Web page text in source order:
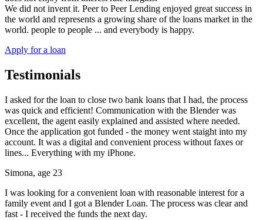
We did not invent it. Peer to Peer Lending enjoyed great success in
the world and represents a growing share of the loans market in the
world. people to people ... and everybody is happy.
Apply for a loan
Testimonials
I asked for the loan to close two bank loans that I had, the process
was quick and efficient! Communication with the Blender was
excellent, the agent easily explained and assisted where needed.
Once the application got funded - the money went staight into my
account. It was a digital and convenient process without faxes or
lines... Everything with my iPhone.
Simona, age 23
I was looking for a convenient loan with reasonable interest for a
family event and I got a Blender Loan. The process was clear and
fast - I received the funds the next day.